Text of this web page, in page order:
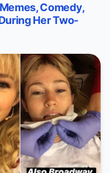
Comedy,
Her Two-